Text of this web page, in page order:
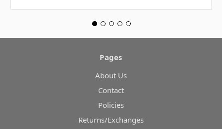
Pages
About Us
Contact
Policies
Returns/Exchanges